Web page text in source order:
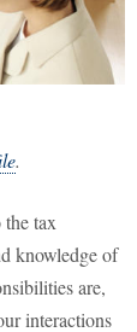
.
tax
knowledge of
are,
interactions